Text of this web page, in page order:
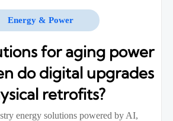
Energy & Power
for aging power
do digital upgrades
retrofits?
energy solutions powered by AI,